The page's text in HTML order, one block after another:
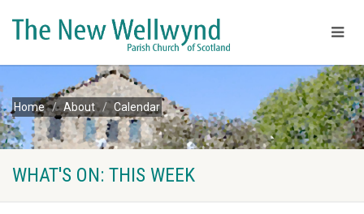
Home About Calendar
WHAT'S ON: THIS WEEK